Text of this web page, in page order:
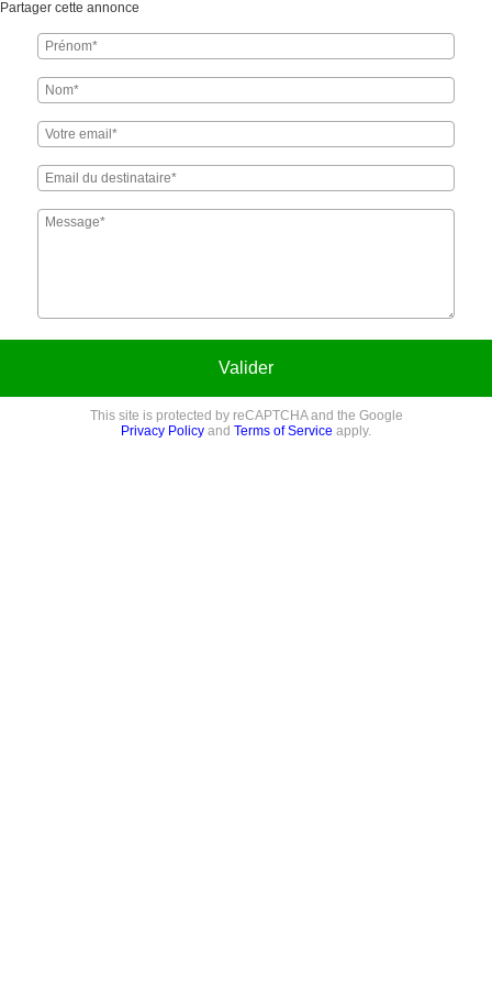
Partager cette annonce
Valider
This site is protected by reCAPTCHA and the Google
Privacy Policy and Terms of Service apply.